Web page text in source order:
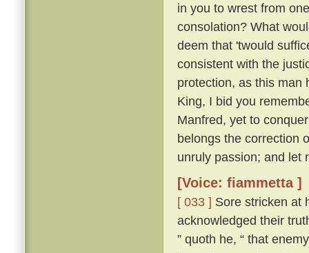
in you to wrest from
consolation? What
deem that 'twould
consistent with the
protection, as this man
King, I bid you
Manfred, yet to
belongs the correction
unruly passion; and let
[Voice: fiammetta ]
[ 033 ] Sore stricken at
acknowledged their
” quoth he, “ that